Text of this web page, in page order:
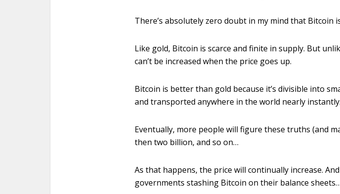
There’s absolutely zero doubt in my mind that Bitcoin
Like gold, Bitcoin is scarce and finite in supply. But
can’t be increased when the price goes up.
Bitcoin is better than gold because it’s divisible into
and transported anywhere in the world nearly instantly.
Eventually, more people will figure these truths (and
then two billion, and so on…
As that happens, the price will continually increase.
governments stashing Bitcoin on their balance